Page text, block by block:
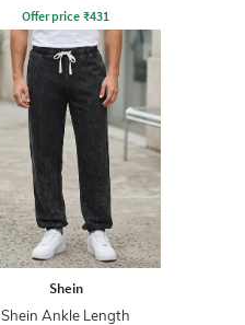
Offer price ₹431
Shein
Shein Ankle Length